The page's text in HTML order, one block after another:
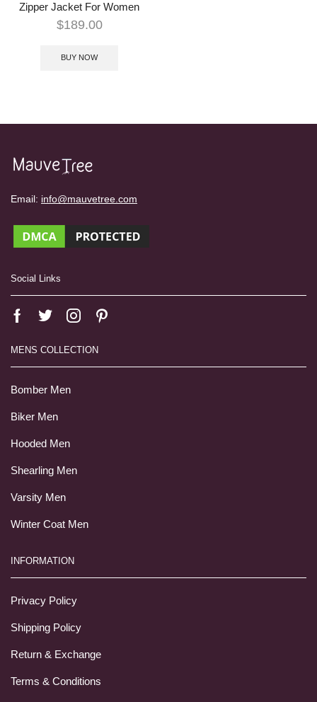
Zipper Jacket For Women
$189.00
BUY NOW
Email: info@mauvetree.com
Social Links
MENS COLLECTION
Bomber Men
Biker Men
Hooded Men
Shearling Men
Varsity Men
Winter Coat Men
INFORMATION
Privacy Policy
Shipping Policy
Return & Exchange
Terms & Conditions